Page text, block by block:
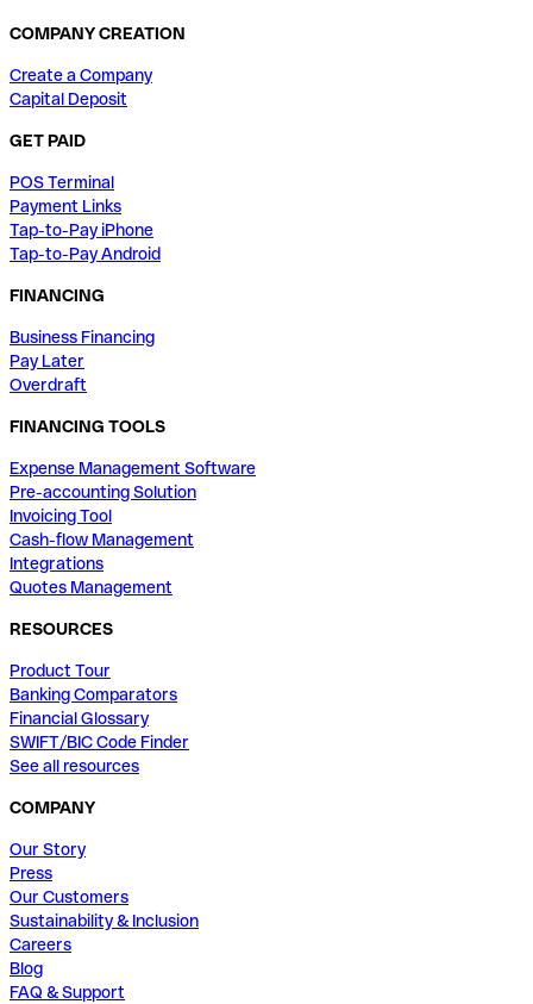
COMPANY CREATION
Create a Company
Capital Deposit
GET PAID
POS Terminal
Payment Links
Tap-to-Pay iPhone
Tap-to-Pay Android
FINANCING
Business Financing
Pay Later
Overdraft
FINANCING TOOLS
Expense Management Software
Pre-accounting Solution
Invoicing Tool
Cash-flow Management
Integrations
Quotes Management
RESOURCES
Product Tour
Banking Comparators
Financial Glossary
SWIFT/BIC Code Finder
See all resources
COMPANY
Our Story
Press
Our Customers
Sustainability & Inclusion
Careers
Blog
FAQ & Support